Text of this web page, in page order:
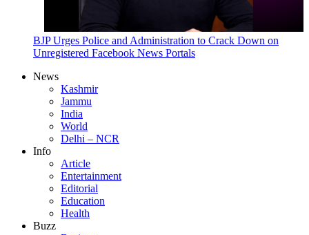
BJP Urges Police and Administration to Crack Down on
Unregistered Facebook News Portals
News
Kashmir
Jammu
India
World
Delhi – NCR
Info
Article
Entertainment
Editorial
Education
Health
Buzz